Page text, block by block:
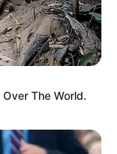
The World.